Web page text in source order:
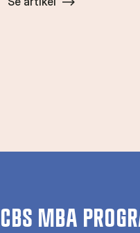
CBS MBA